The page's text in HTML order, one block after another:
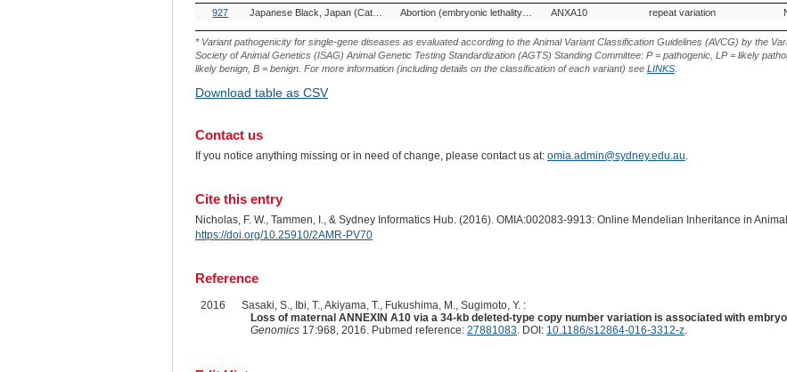
OMIA
Variant
ID
Breed(s) Variant Phenotype Gene Variant Type
927 Japanese Black, Japan (Cattle) Abortion (embryonic lethality), ANXA10-related ANXA10 repeat variation
* Variant pathogenicity for single-gene diseases as evaluated according to the Animal Variant Classification Guidelines (AVCG) by the
Society of Animal Genetics (ISAG) Animal Genetic Testing Standardization (AGTS) Standing Committee: P = pathogenic, LP = likely
likely benign, B = benign. For more information (including details on the classification of each variant) see LINKS.
Download table as CSV
Contact us
If you notice anything missing or in need of change, please contact us at: omia.admin@sydney.edu.au.
Cite this entry
Nicholas, F. W., Tammen, I., & Sydney Informatics Hub. (2016). OMIA:002083-9913: Online Mendelian Inheritance in
https://doi.org/10.25910/2AMR-PV70
Reference
2016
Sasaki, S., Ibi, T., Akiyama, T., Fukushima, M., Sugimoto, Y. :
Loss of maternal ANNEXIN A10 via a 34-kb deleted-type copy number variation is associated with
Genomics17:968, 2016. Pubmed reference: 27881083. DOI: 10.1186/s12864-016-3312-z.